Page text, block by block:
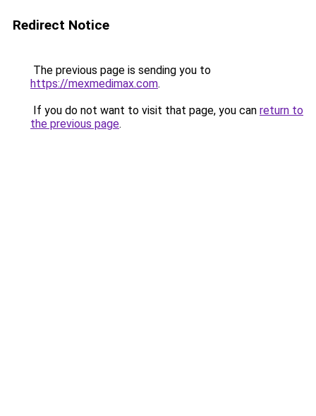
Redirect Notice
The previous page is sending you to
https://mexmedimax.com.
If you do not want to visit that page, you can return to
the previous page.